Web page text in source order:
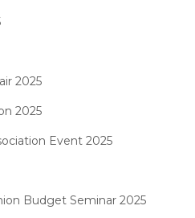
2025
2025
Event 2025
Budget Seminar 2025